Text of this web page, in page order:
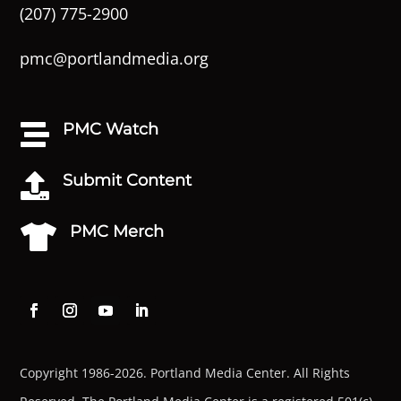
(207) 775-2900
pmc@portlandmedia.org
 PMC Watch
 Submit Content
 PMC Merch
Copyright 1986-2026. Portland Media Center. All Rights